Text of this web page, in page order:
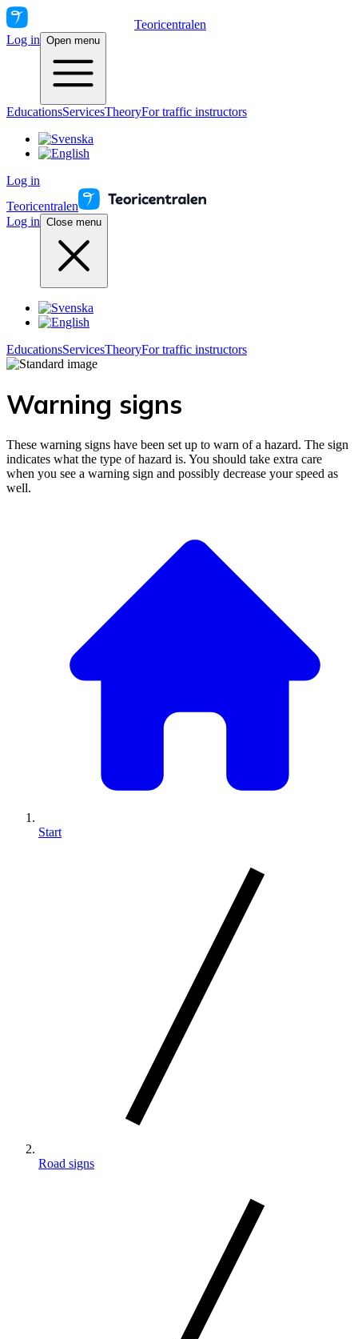
Teoricentralen
Log in Open menu
EducationsServicesTheoryFor traffic instructors
Log in
Teoricentralen
Log in Close menu
EducationsServicesTheoryFor traffic instructors
Warning signs
These warning signs have been set up to warn of a hazard. The sign
indicates what the type of hazard is. You should take extra care
when you see a warning sign and possibly decrease your speed as
well.
Start
Road signs